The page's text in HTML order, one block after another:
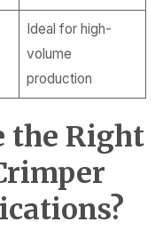
Ideal for high-
volume
production
the Right